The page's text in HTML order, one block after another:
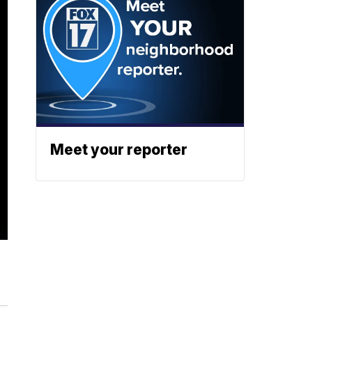
Meet your reporter